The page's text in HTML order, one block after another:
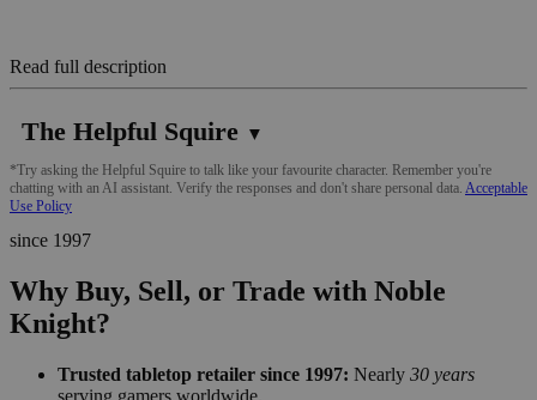
Read full description
The Helpful Squire ▼
*Try asking the Helpful Squire to talk like your favourite character. Remember you're
chatting with an AI assistant. Verify the responses and don't share personal data. Acceptable
Use Policy
since 1997
Why Buy, Sell, or Trade with Noble
Knight?
Trusted tabletop retailer since 1997: Nearly 30 years
serving gamers worldwide.